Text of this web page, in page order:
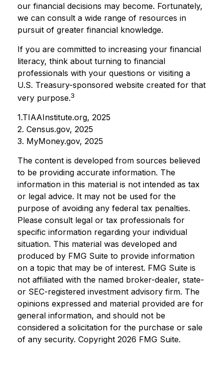
our financial decisions may become. Fortunately,
we can consult a wide range of resources in
pursuit of greater financial knowledge.
If you are committed to increasing your financial
literacy, think about turning to financial
professionals with your questions or visiting a
U.S. Treasury-sponsored website created for that
very purpose.3
1.TIAAInstitute.org, 2025
2. Census.gov, 2025
3. MyMoney.gov, 2025
The content is developed from sources believed
to be providing accurate information. The
information in this material is not intended as tax
or legal advice. It may not be used for the
purpose of avoiding any federal tax penalties.
Please consult legal or tax professionals for
specific information regarding your individual
situation. This material was developed and
produced by FMG Suite to provide information
on a topic that may be of interest. FMG Suite is
not affiliated with the named broker-dealer, state-
or SEC-registered investment advisory firm. The
opinions expressed and material provided are for
general information, and should not be
considered a solicitation for the purchase or sale
of any security. Copyright 2026 FMG Suite.